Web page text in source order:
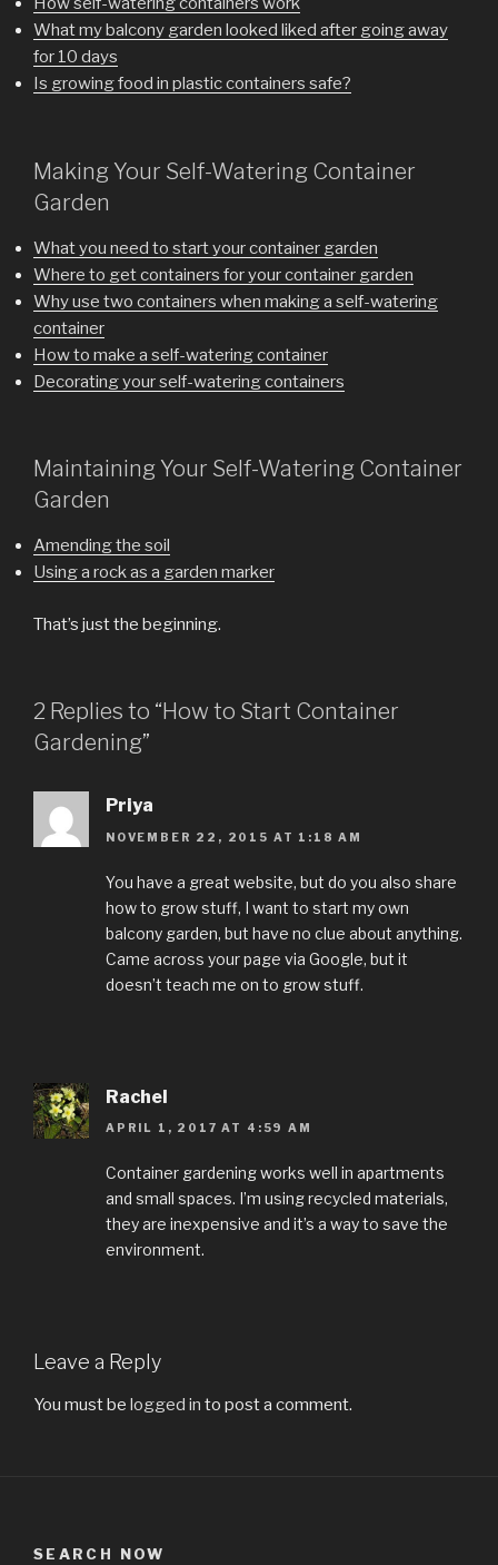
What my balcony garden looked liked after going away
for 10 days
Is growing food in plastic containers safe?
Making Your Self-Watering Container
Garden
What you need to start your container garden
Where to get containers for your container garden
Why use two containers when making a self-watering
container
How to make a self-watering container
Decorating your self-watering containers
Maintaining Your Self-Watering Container
Garden
Amending the soil
Using a rock as a garden marker
That’s just the beginning.
2 Replies to “How to Start Container
Gardening”
Priya
NOVEMBER 22, 2015 AT 1:18 AM
You have a great website, but do you also share
how to grow stuff, I want to start my own
balcony garden, but have no clue about anything.
Came across your page via Google, but it
doesn’t teach me on to grow stuff.
Rachel
APRIL 1, 2017 AT 4:59 AM
Container gardening works well in apartments
and small spaces. I’m using recycled materials,
they are inexpensive and it’s a way to save the
environment.
Leave a Reply
You must be logged in to post a comment.
SEARCH NOW